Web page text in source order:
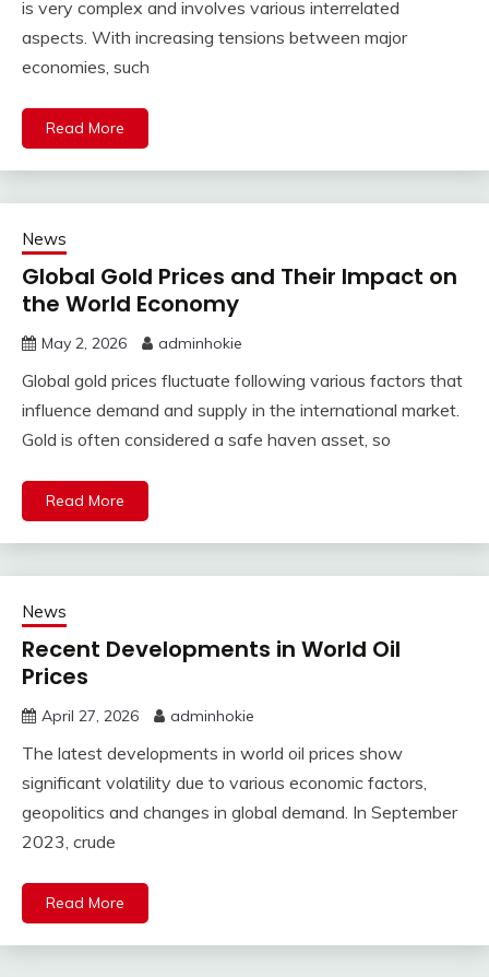
is very complex and involves various interrelated
aspects. With increasing tensions between major
economies, such
Read More
News
Global Gold Prices and Their Impact on
the World Economy
May 2, 2026 adminhokie
Global gold prices fluctuate following various factors that
influence demand and supply in the international market.
Gold is often considered a safe haven asset, so
Read More
News
Recent Developments in World Oil
Prices
April 27, 2026 adminhokie
The latest developments in world oil prices show
significant volatility due to various economic factors,
geopolitics and changes in global demand. In September
2023, crude
Read More